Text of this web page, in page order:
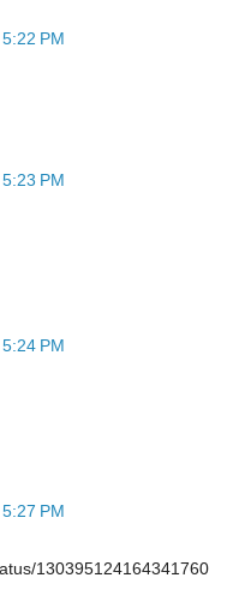
PM
PM
PM
PM
130395124164341760